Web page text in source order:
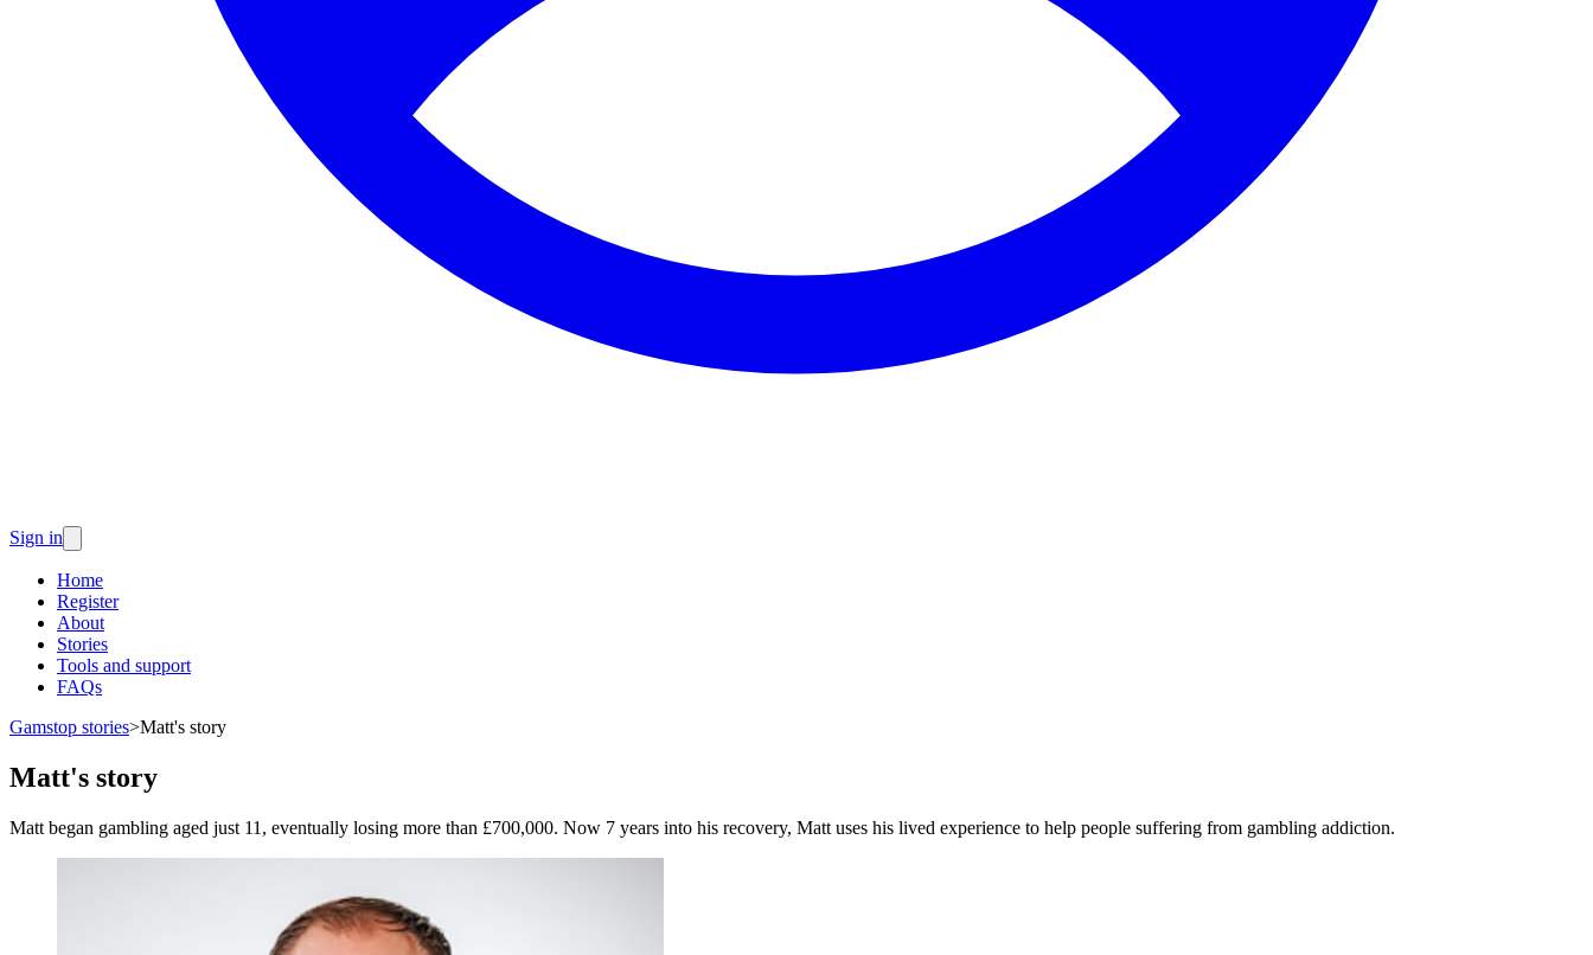
Sign in
Home
Register
About
Stories
Tools and support
FAQs
Gamstop stories>Matt's story
Matt's story
Matt began gambling aged just 11, eventually losing more than £700,000. Now 7 years into his recovery, Matt uses his lived experience to help people suffering from gambling addiction.